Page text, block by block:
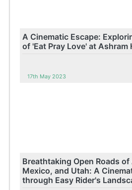
A Cinematic Escape:
of 'Eat Pray Love' at Ashram
17th May 2023
Breathtaking Open Roads
Mexico, and Utah: A
through Easy Rider's